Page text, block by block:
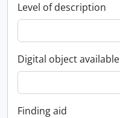
Level of description
Digital object available
Finding aid